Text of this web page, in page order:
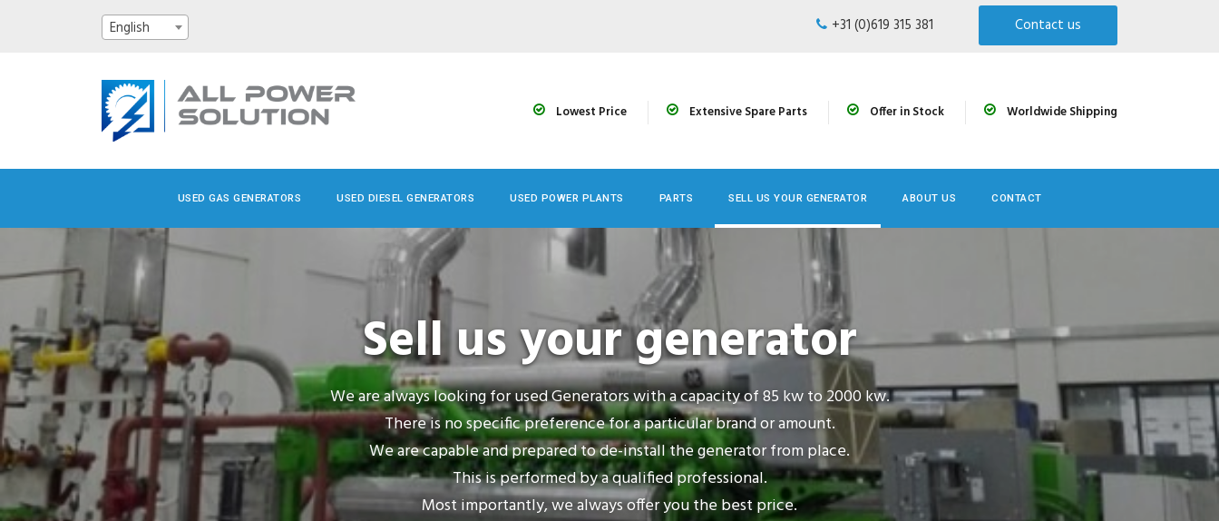
English +31 (0)619 315 381 Contact us
Lowest Price Extensive Spare Parts Offer in Stock Worldwide Shipping
USED GAS GENERATORS USED DIESEL GENERATORS USED POWER PLANTS PARTS SELL US YOUR GENERATOR ABOUT US CONTACT
Sell us your generator
We are always looking for used Generators with a capacity of 85 kw to 2000 kw.
There is no specific preference for a particular brand or amount.
We are capable and prepared to de-install the generator from place.
This is performed by a qualified professional.
Most importantly, we always offer you the best price.